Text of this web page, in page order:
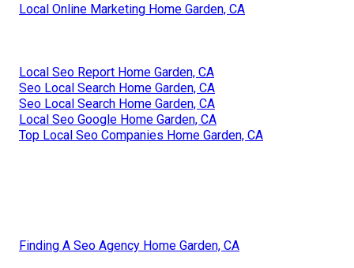
Local Online Marketing Home Garden, CA
Local Seo Report Home Garden, CA
Seo Local Search Home Garden, CA
Seo Local Search Home Garden, CA
Local Seo Google Home Garden, CA
Top Local Seo Companies Home Garden, CA
Finding A Seo Agency Home Garden, CA